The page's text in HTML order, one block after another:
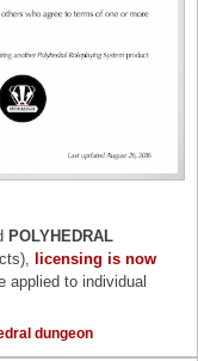
POLYHEDRAL
licensing is now
applied to individual
dungeon